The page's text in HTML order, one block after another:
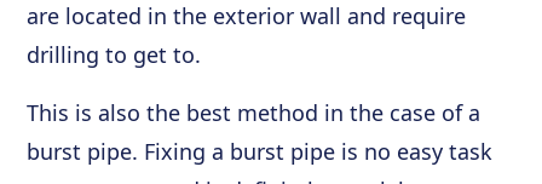
are located in the exterior wall and require
drilling to get to.
This is also the best method in the case of a
burst pipe. Fixing a burst pipe is no easy task